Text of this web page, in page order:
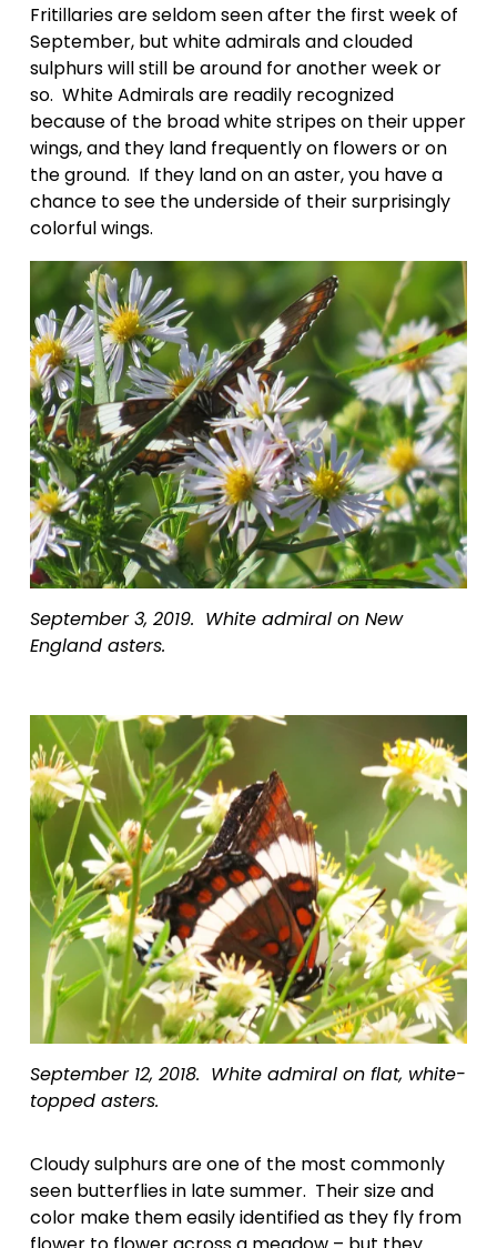
Fritillaries are seldom seen after the first week of
September, but white admirals and clouded
sulphurs will still be around for another week or
so.  White Admirals are readily recognized
because of the broad white stripes on their upper
wings, and they land frequently on flowers or on
the ground.  If they land on an aster, you have a
chance to see the underside of their surprisingly
colorful wings.
September 3, 2019.  White admiral on New
England asters.
September 12, 2018.  White admiral on flat, white-
topped asters.
Cloudy sulphurs are one of the most commonly
seen butterflies in late summer.  Their size and
color make them easily identified as they fly from